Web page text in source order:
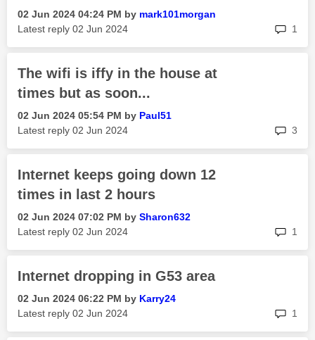
‎02 Jun 2024 04:24 PM by mark101morgan
Latest reply ‎02 Jun 2024 1
The wifi is iffy in the house at
times but as soon...
‎02 Jun 2024 05:54 PM by Paul51
Latest reply ‎02 Jun 2024 3
Internet keeps going down 12
times in last 2 hours
‎02 Jun 2024 07:02 PM by Sharon632
Latest reply ‎02 Jun 2024 1
Internet dropping in G53 area
‎02 Jun 2024 06:22 PM by Karry24
Latest reply ‎02 Jun 2024 1